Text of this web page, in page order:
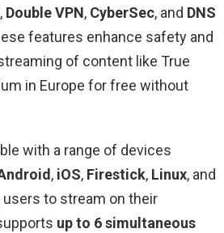
, Double VPN, CyberSec, and DNS
features enhance safety and
of content like True
in Europe for free without
with a range of devices
, iOS, Firestick, Linux, and
users to stream on their
up to 6 simultaneous